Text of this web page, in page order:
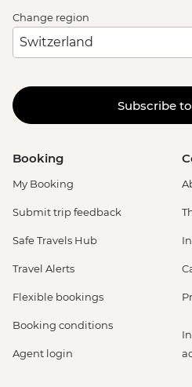
Change region
Subscribe
Booking
My Booking
Submit trip feedback
Safe Travels Hub
Travel Alerts
Flexible bookings
Booking conditions
Agent login